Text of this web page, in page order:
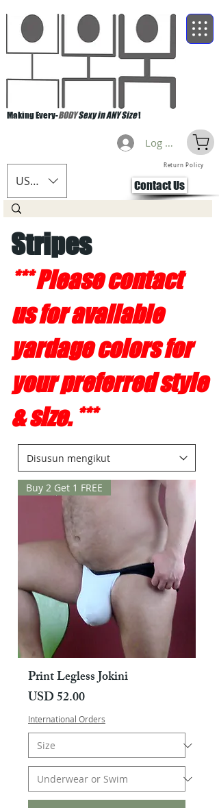
Making Every-BODYSexy in ANY Size!
USD ($)
Log Masuk
Return Policy
Contact Us
Stripes
*** Please contact
us for available
yardage colors for
your preferred style
& size. ***
Buy 2 Get 1 FREE
Print Legless Jokini
Harga
USD 52.00
International Orders